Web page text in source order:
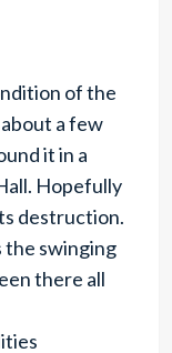
of the
a few
it in a
Hopefully
destruction.
the swinging
there all